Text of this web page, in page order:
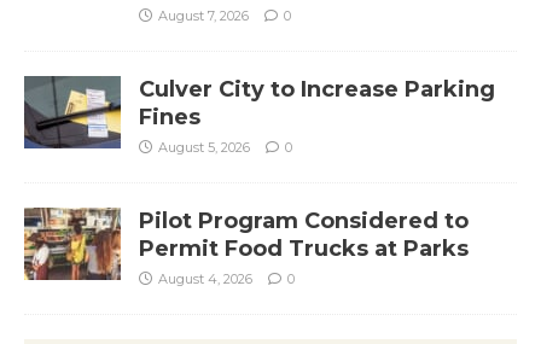
August 7, 2026 0
Culver City to Increase Parking
Fines
August 5, 2026 0
Pilot Program Considered to
Permit Food Trucks at Parks
August 4, 2026 0